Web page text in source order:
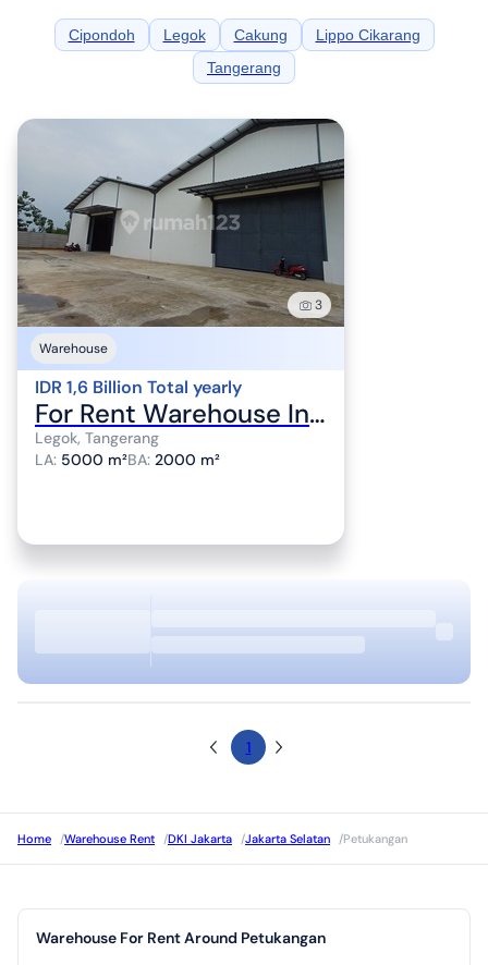
Cipondoh Legok Cakung
Lippo Cikarang
Tangerang
3
Warehouse
IDR 1,6 Billion Total yearly
For Rent Warehouse Industrial Zone in Legok Tangerang
Legok, Tangerang
LA: 5000 m²BA: 2000 m²
1
Home /Warehouse Rent /DKI Jakarta /Jakarta Selatan /Petukangan
Warehouse For Rent Around Petukangan